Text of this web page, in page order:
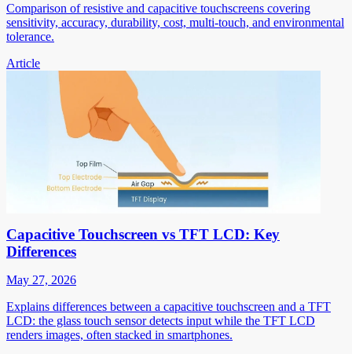
Comparison of resistive and capacitive touchscreens covering
sensitivity, accuracy, durability, cost, multi-touch, and environmental
tolerance.
Article
Capacitive Touchscreen vs TFT LCD: Key
Differences
May 27, 2026
Explains differences between a capacitive touchscreen and a TFT
LCD: the glass touch sensor detects input while the TFT LCD
renders images, often stacked in smartphones.